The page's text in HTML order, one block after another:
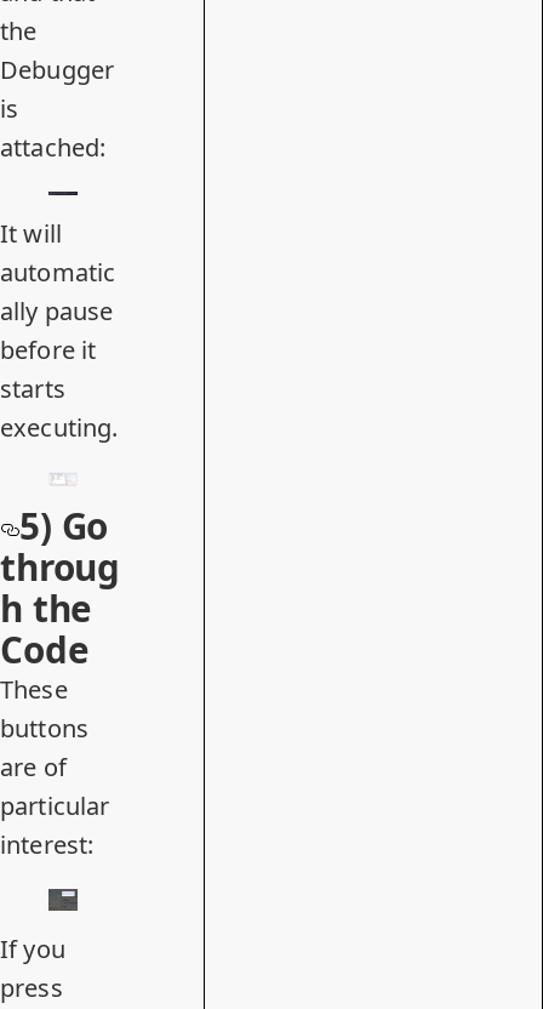
the
Debugger
is
attached:
It will
automatic
ally pause
before it
starts
executing.
5) Go
throug
h the
Code
These
buttons
are of
particular
interest:
If you
press